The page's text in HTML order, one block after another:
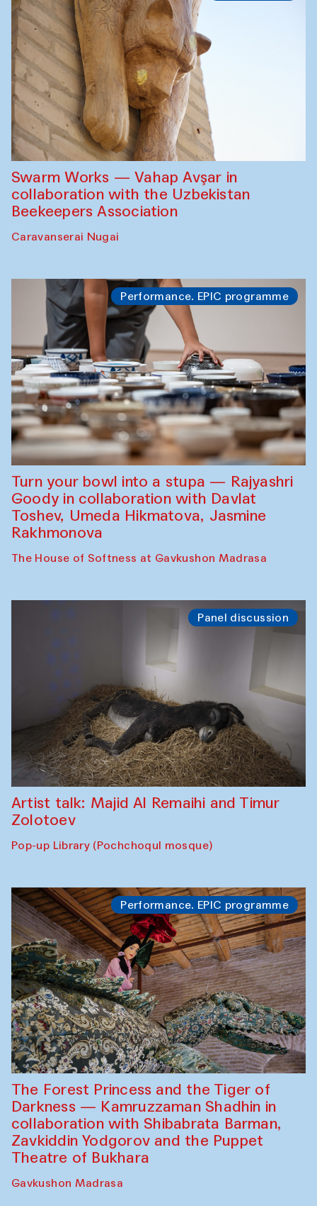
Swarm Works — Vahap Avşar in
collaboration with the Uzbekistan
Beekeepers Association
Caravanserai Nugai
Performance. EPIC programme
Turn your bowl into a stupa — Rajyashri
Goody in collaboration with Davlat
Toshev, Umeda Hikmatova, Jasmine
Rakhmonova
The House of Softness at Gavkushon Madrasa
Panel discussion
Artist talk: Majid Al Remaihi and Timur
Zolotoev
Pop-up Library (Pochchoqul mosque)
Performance. EPIC programme
The Forest Princess and the Tiger of
Darkness — Kamruzzaman Shadhin in
collaboration with Shibabrata Barman,
Zavkiddin Yodgorov and the Puppet
Theatre of Bukhara
Gavkushon Madrasa